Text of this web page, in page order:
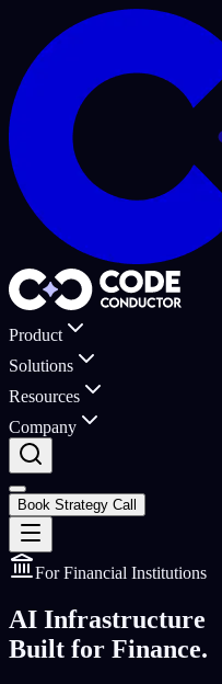
Product
Solutions
Resources
Company
Book Strategy Call
For Financial Institutions
AI Infrastructure
Built for Finance.